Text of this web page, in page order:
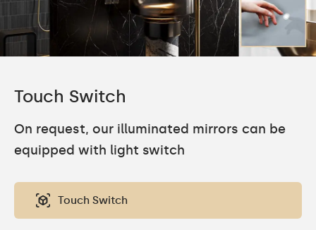
Touch Switch
On request, our illuminated mirrors can be
equipped with light switch
Touch Switch